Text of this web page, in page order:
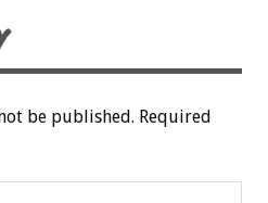
be published. Required